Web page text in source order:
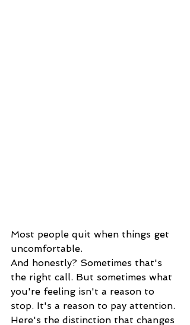
Most people quit when things get
uncomfortable.
And honestly? Sometimes that's
the right call. But sometimes what
you're feeling isn't a reason to
stop. It's a reason to pay attention.
Here's the distinction that changes